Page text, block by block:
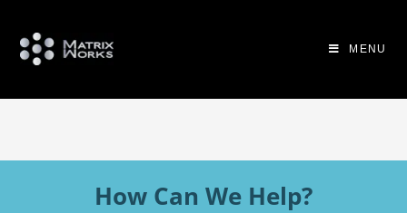
MENU
How Can We Help?